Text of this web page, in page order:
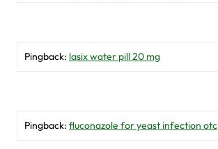
Pingback: lasix water pill 20 mg
Pingback: fluconazole for yeast infection otc